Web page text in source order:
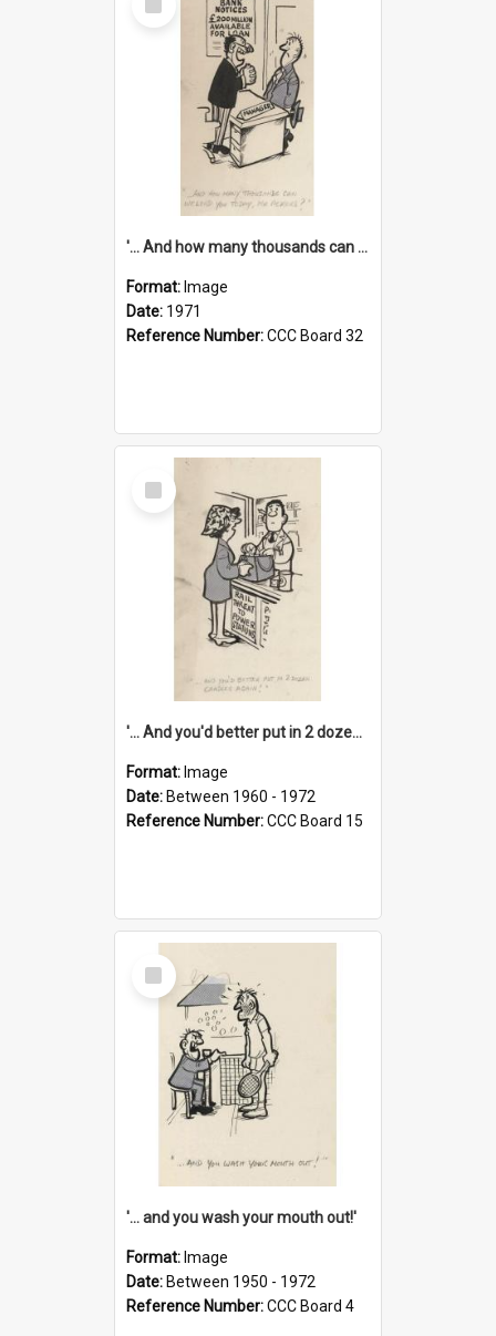
Item
'... And how many thousands can we lend you today, Mr Ackers?'
Format: Image
Date: 1971
Reference Number:CCC Board 32
Select
Item
'... And you'd better put in 2 dozen candles again!'
Format: Image
Date: Between 1960 - 1972
Reference Number:CCC Board 15
Select
Item
'... and you wash your mouth out!'
Format: Image
Date: Between 1950 - 1972
Reference Number:CCC Board 4